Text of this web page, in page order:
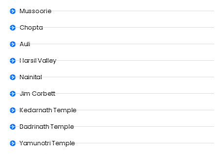
Mussoorie
Chopta
Auli
Harsil Valley
Nainital
Jim Corbett
Kedarnath Temple
Badrinath Temple
Yamunotri Temple